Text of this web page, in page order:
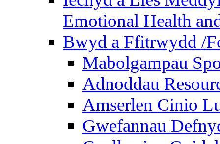
Emotional Health
Bwyd a Ffitrwydd /
Mabolgampau
Adnoddau
Amserlen Cinio
Gwefannau